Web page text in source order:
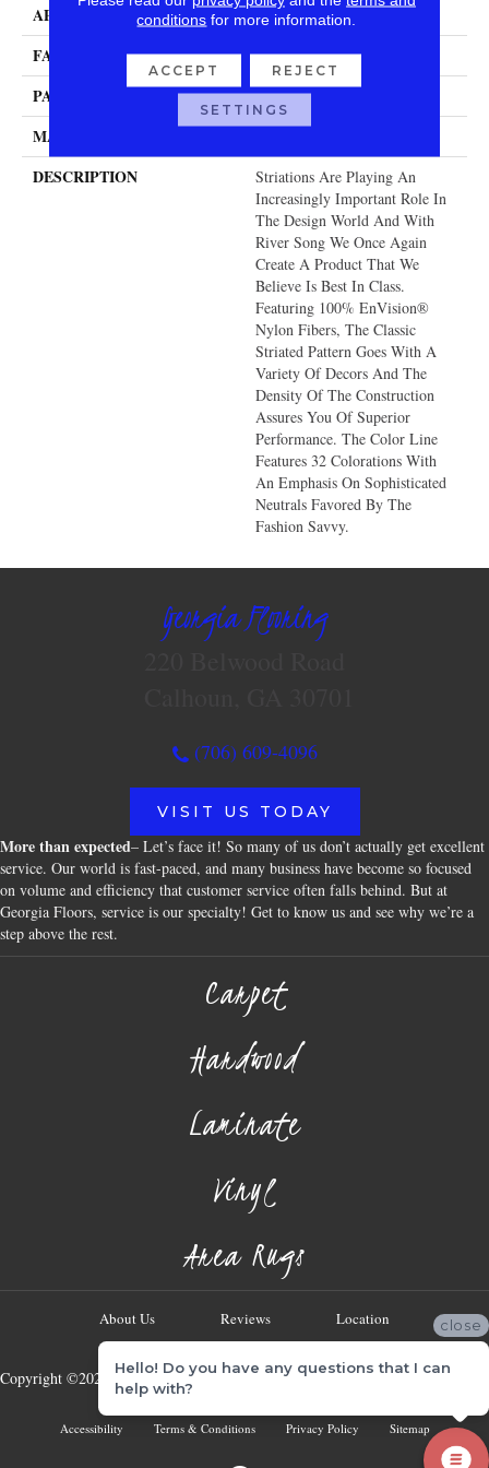
APPLICATION Residential
FACE WEIGHT 60 Oz.
PATTERN REPEAT 15 Inches X 12 Inches
MATERIAL
DESCRIPTION
Striations Are Playing An
Increasingly Important Role In
The Design World And With
River Song We Once Again
Create A Product That We
Believe Is Best In Class.
Featuring 100% EnVision®
Nylon Fibers, The Classic
Striated Pattern Goes With A
Variety Of Decors And The
Density Of The Construction
Assures You Of Superior
Performance. The Color Line
Features 32 Colorations With
An Emphasis On Sophisticated
Neutrals Favored By The
Fashion Savvy.
Georgia Flooring
(706) 609-4096
VISIT US TODAY
More than expected– Let’s face it! So many of us don’t actually get excellent
service. Our world is fast-paced, and many business have become so focused
on volume and efficiency that customer service often falls behind. But at
Georgia Floors, service is our specialty! Get to know us and see why we’re a
step above the rest.
Carpet
Hardwood
Laminate
Vinyl
Area Rugs
About Us Reviews Location
Copyright ©2026 Georgia Flooring Company. All Rights Reserved.
Accessibility Terms & Conditions Privacy Policy Sitemap
conditions for more information.
ACCEPT REJECT
SETTINGS
close
Hello! Do you have any questions that I can
help with?